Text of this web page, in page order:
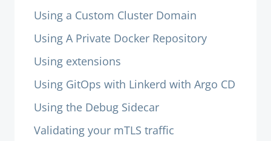
Using a Custom Cluster Domain
Using A Private Docker Repository
Using extensions
Using GitOps with Linkerd with Argo CD
Using the Debug Sidecar
Validating your mTLS traffic